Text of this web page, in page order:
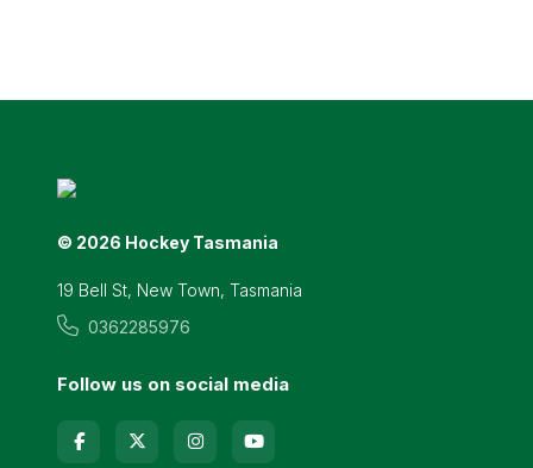
© 2026 Hockey Tasmania
19 Bell St, New Town, Tasmania
0362285976
Follow us on social media